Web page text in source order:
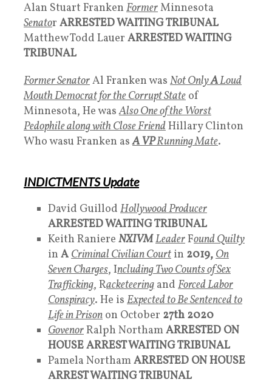
Alan Stuart Franken FormerMinnesota
Senator ARRESTED WAITING TRIBUNAL
Matthew Todd Lauer ARRESTED WAITING
TRIBUNAL
Former SenatorAl Franken was Not OnlyALoud
Mouth Democrat for the Corrupt State of
Minnesota, He wasAlso One of the Worst
Pedophile along with Close FriendHillary Clinton
Who wasu Franken asA VPRunning Mate.
INDICTMENTS Update
David Guillod Hollywood Producer
ARRESTED WAITING TRIBUNAL
Keith Raniere NXIVMLeaderFound Quilty
in ACriminal Civilian Court in 2019,On
Seven Charges, Including Two Counts of Sex
Trafficking, Racketeering and Forced Labor
Conspiracy. He is Expected to Be Sentenced to
Life in Prison on October 27th 2020
GovenorRalph NorthamARRESTED ON
HOUSE ARREST WAITING TRIBUNAL
Pamela NorthamARRESTED ON HOUSE
ARREST WAITING TRIBUNAL